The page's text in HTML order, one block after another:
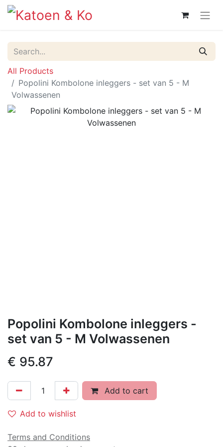
All Products
Popolini Kombolone inleggers - set van 5 - M
Volwassenen
Popolini Kombolone inleggers -
set van 5 - M Volwassenen
€ 95.87
Add to cart
Add to wishlist
Terms and Conditions